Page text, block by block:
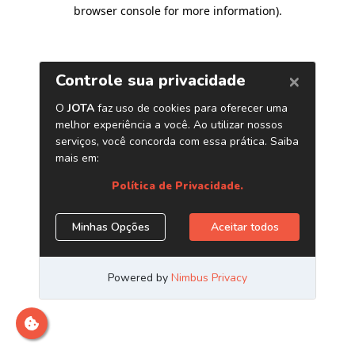
browser console for more information).